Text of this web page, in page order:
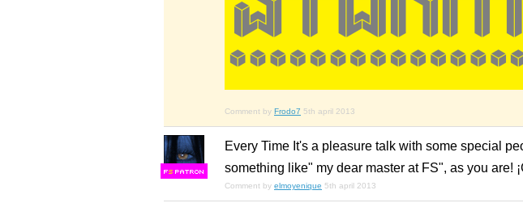
Comment by Frodo7 5th april 2013
FS
Every Time It's a pleasure talk with some special
something like" my dear master at FS", as you are!
Comment by elmoyenique 5th april 2013